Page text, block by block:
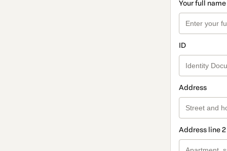
Your full name
ID
Address
Address line